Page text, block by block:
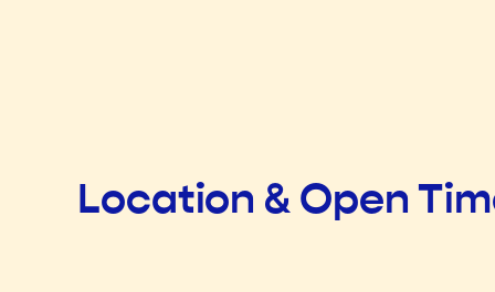
Location & Open